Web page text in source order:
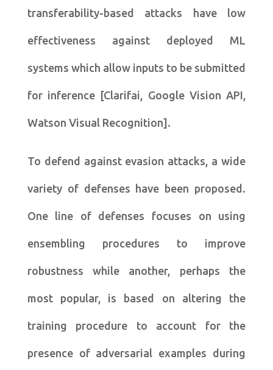
transferability-based attacks have low
effectiveness against deployed ML
systems which allow inputs to be submitted
for inference [Clarifai, Google Vision API,
Watson Visual Recognition].
To defend against evasion attacks, a wide
variety of defenses have been proposed.
One line of defenses focuses on using
ensembling procedures to improve
robustness while another, perhaps the
most popular, is based on altering the
training procedure to account for the
presence of adversarial examples during